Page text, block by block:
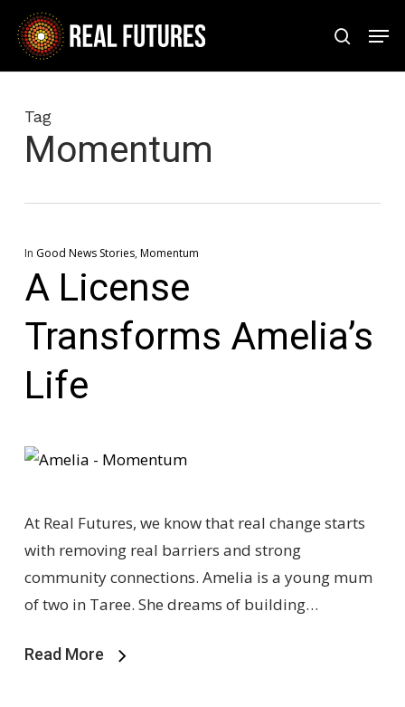
Skip
main
search
Tag
Momentum
In Good News Stories, Momentum
A License
Transforms Amelia’s
Life
At Real Futures, we know that real change starts
with removing real barriers and strong
community connections. Amelia is a young mum
of two in Taree. She dreams of building…
Read More